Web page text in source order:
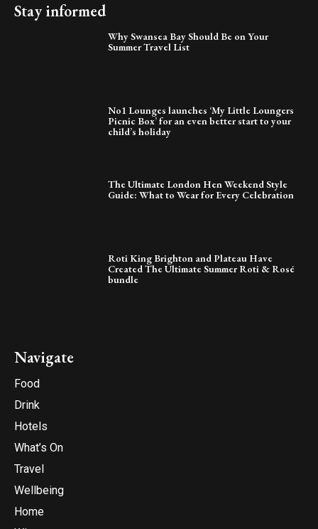
Stay informed
Why Swansea Bay Should Be on Your
Summer Travel List
No1 Lounges launches ‘My Little Loungers
Picnic Box’ for an even better start to your
child’s holiday
The Ultimate London Hen Weekend Style
Guide: What to Wear for Every Celebration
Roti King Brighton and Plateau Have
Created The Ultimate Summer Roti & Rosé
bundle
Navigate
Food
Drink
Hotels
What’s On
Travel
Wellbeing
Home